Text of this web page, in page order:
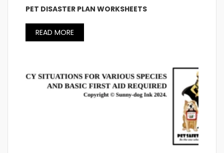
PET DISASTER PLAN WORKSHEETS
READ MORE